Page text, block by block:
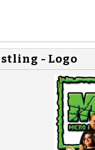
- Logo